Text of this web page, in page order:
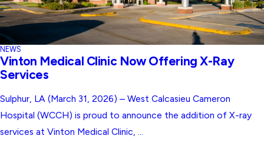
NEWS
Vinton Medical Clinic Now Offering X-Ray
Services
Sulphur, LA (March 31, 2026) – West Calcasieu Cameron
Hospital (WCCH) is proud to announce the addition of X-ray
services at Vinton Medical Clinic, ...